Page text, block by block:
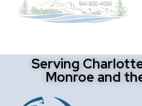
Serving
Monroe and